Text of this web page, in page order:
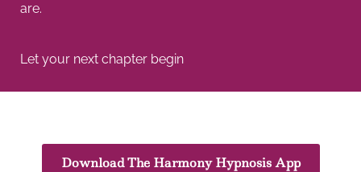
are.
Let your next chapter begin
Download The Harmony Hypnosis App